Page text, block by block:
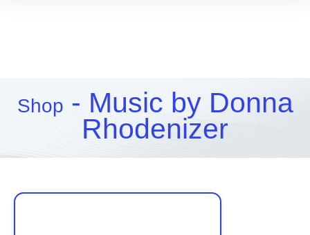
Shop - Music by Donna
Rhodenizer